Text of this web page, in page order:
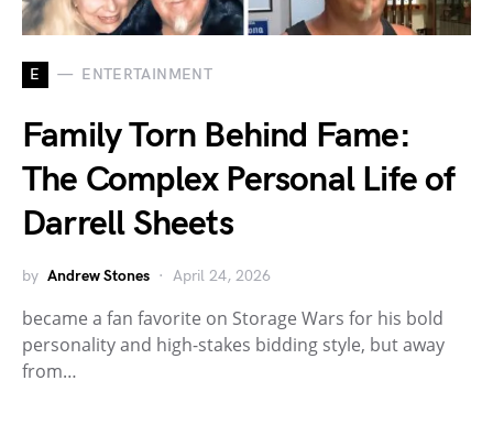
E ENTERTAINMENT
Family Torn Behind Fame:
The Complex Personal Life of
Darrell Sheets
by Andrew Stones April 24, 2026
became a fan favorite on Storage Wars for his bold
personality and high-stakes bidding style, but away
from…